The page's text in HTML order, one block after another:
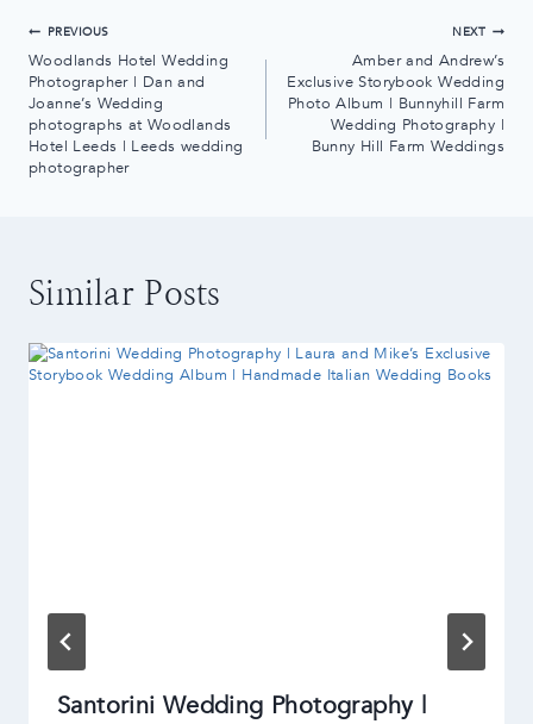
Post
navigation
PREVIOUS
Woodlands Hotel Wedding
Photographer | Dan and
Joanne’s Wedding
photographs at Woodlands
Hotel Leeds | Leeds wedding
photographer
NEXT
Amber and Andrew’s
Exclusive Storybook Wedding
Photo Album | Bunnyhill Farm
Wedding Photography |
Bunny Hill Farm Weddings
Similar Posts
Santorini Wedding Photography |